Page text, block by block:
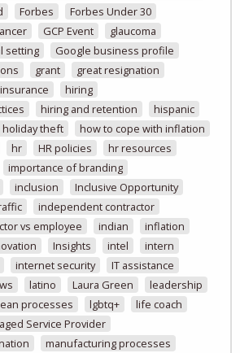
Forbes
Forbes Under 30
GCP Event
glaucoma
setting
Google business profile
grant
great resignation
hiring
hiring and retention
hispanic
holiday theft
how to cope with inflation
hr HR policies
hr resources
importance of branding
inclusion
Inclusive Opportunity
independent contractor
vs employee
indian
inflation
Insights intel
intern
internet security
IT assistance
latino Laura Green
leadership
processes lgbtq+
life coach
Service Provider
manufacturing processes